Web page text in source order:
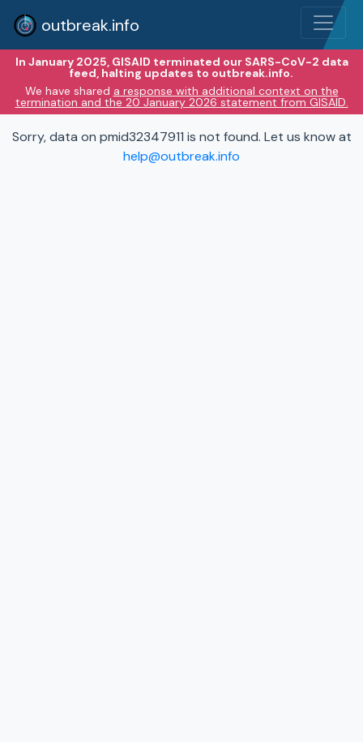
outbreak.info
In January 2025, GISAID terminated our SARS-CoV-2 data
feed, halting updates to outbreak.info.
We have shared a response with additional context on the
termination and the 20 January 2026 statement from GISAID.
Sorry, data on pmid32347911 is not found. Let us know at
help@outbreak.info